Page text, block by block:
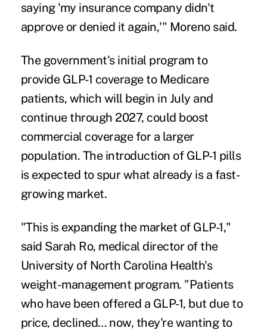
saying 'my insurance ⁠company didn't
approve or denied it again,'" Moreno said.
The government's initial program to
provide GLP-1 coverage to Medicare
patients, which will begin in July and
continue through 2027, could boost
commercial coverage for a larger
population. The introduction of GLP-1 pills
is expected to spur what already is a fast-
growing market.
"This is expanding the market of GLP-1,"
said Sarah Ro, medical director of the
University of North Carolina Health's
weight-management program. "Patients
who have been offered a GLP-1, but due to
price, declined… now, they're wanting to